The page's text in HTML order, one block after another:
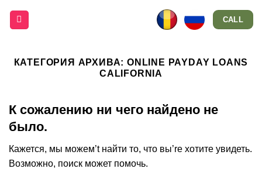
CALL
КАТЕГОРИЯ АРХИВА:ONLINE PAYDAY LOANS
CALIFORNIA
К сожалению ни чего найдено не
было.
Кажется, мы можем’t найти то, что вы’re хотите увидеть.
Возможно, поиск может помочь.